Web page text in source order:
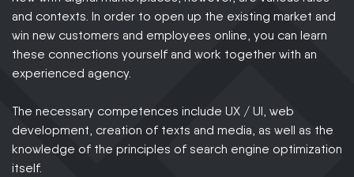
and contexts. In order to open up the existing market and
win new customers and employees online, you can learn
these connections yourself and work together with an
experienced agency.
The necessary competences include UX / UI, web
development, creation of texts and media, as well as the
knowledge of the principles of search engine optimization
itself.